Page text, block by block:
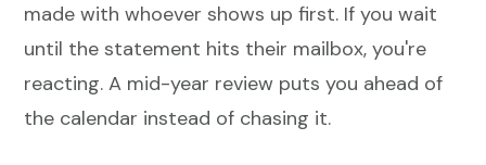
made with whoever shows up first. If you wait
until the statement hits their mailbox, you're
reacting. A mid-year review puts you ahead of
the calendar instead of chasing it.